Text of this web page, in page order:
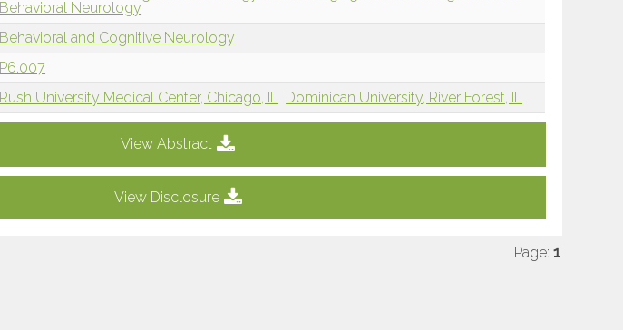
Behavioral Neurology
Behavioral and Cognitive Neurology
P6.007
Rush University Medical Center, Chicago, IL Dominican University, River Forest, IL
View Abstract
View Disclosure
Page: 1